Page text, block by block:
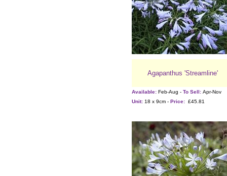
Agapanthus 'Streamline'
Available: Feb-Aug - To Sell: Apr-Nov
Unit: 18 x 9cm - Price: £45.81